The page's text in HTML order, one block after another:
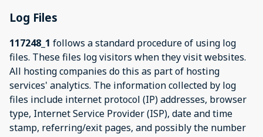
Log Files
117248_1 follows a standard procedure of using log
files. These files log visitors when they visit websites.
All hosting companies do this as part of hosting
services' analytics. The information collected by log
files include internet protocol (IP) addresses, browser
type, Internet Service Provider (ISP), date and time
stamp, referring/exit pages, and possibly the number